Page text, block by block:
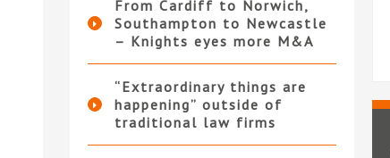
From Cardiff to Norwich,
Southampton to Newcastle
– Knights eyes more M&A
“Extraordinary things are
happening” outside of
traditional law firms